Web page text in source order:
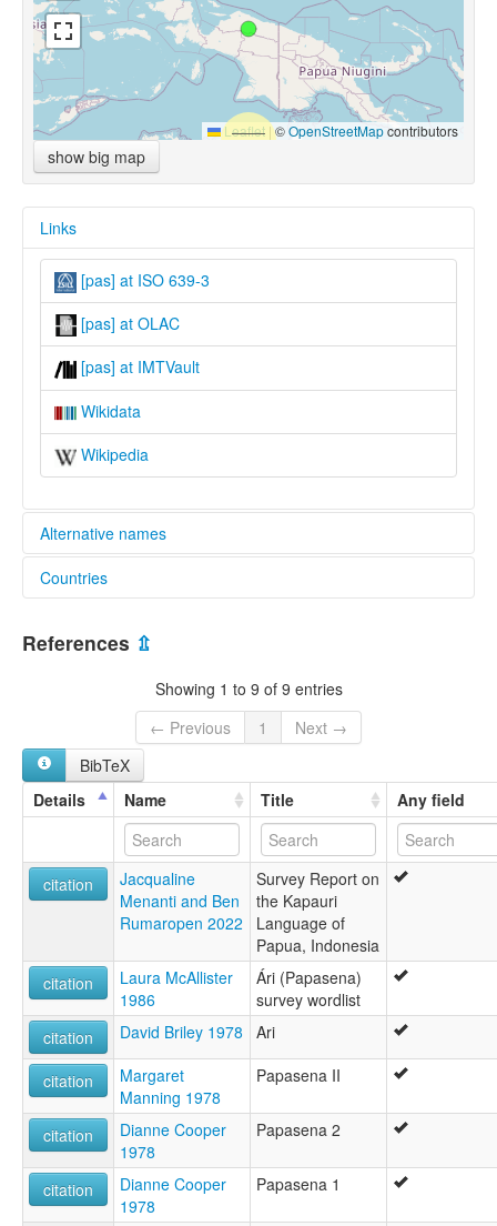
Leaflet |©OpenStreetMapcontributors
show big map
Links
[pas] at ISO 639-3
[pas] at OLAC
[pas] at IMTVault
Wikidata
Wikipedia
Alternative names
lexvo:
multitree:
Indonesia
Countries
Indonesia [ID]
References ⇫
Showing 1 to 9 of 9 entries
← Previous
1
Next →
BibTeX
Details
Name Title Any field
citation
Jacqualine
Menanti and Ben
Rumaropen 2022
Survey Report on
the Kapauri
Language of
Papua, Indonesia
citation
Laura McAllister
1986
Ári (Papasena)
survey wordlist
citation
David Briley 1978 Ari
citation
Margaret
Manning 1978
Papasena II
citation
Dianne Cooper
1978
Papasena 2
citation
Dianne Cooper
1978
Papasena 1